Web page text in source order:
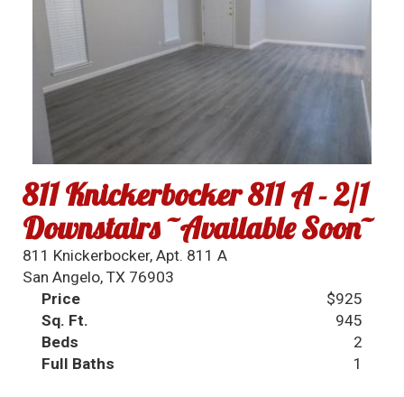
811 Knickerbocker 811 A - 2/1
Downstairs ~Available Soon~
811 Knickerbocker, Apt. 811 A
San Angelo, TX 76903
Price
$925
Sq. Ft.
945
Beds
2
Full Baths
1